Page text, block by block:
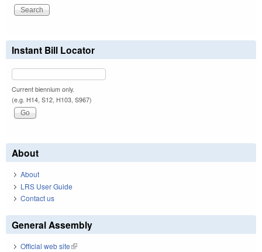
Instant Bill Locator
Current biennium only.
(e.g. H14, S12, H103, S967)
About
About
LRS User Guide
Contact us
General Assembly
Official web site(link is external)